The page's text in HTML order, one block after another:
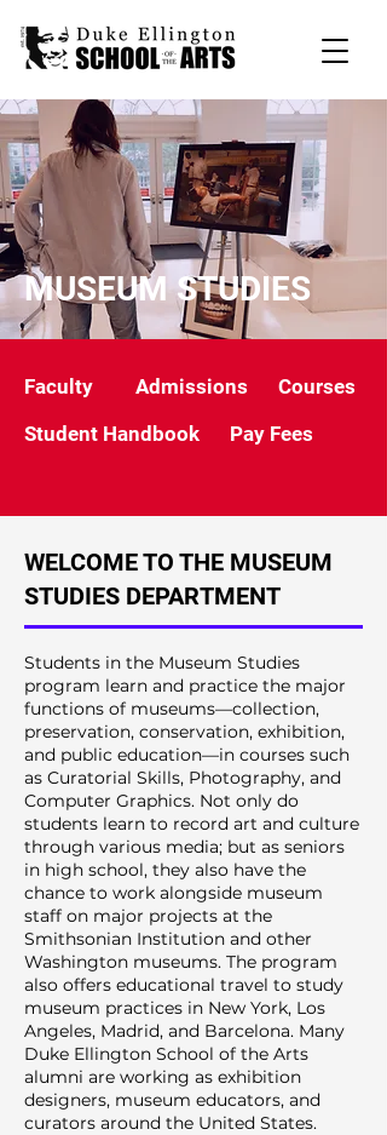
MUSEUM STUDIES
Faculty Admissions
Courses
Student Handbook
Pay Fees
WELCOME TO THE MUSEUM
STUDIES DEPARTMENT
Students in the Museum Studies
program learn and practice the major
functions of museums—collection,
preservation, conservation, exhibition,
and public education—in courses such
as Curatorial Skills, Photography, and
Computer Graphics. Not only do
students learn to record art and culture
through various media; but as seniors
in high school, they also have the
chance to work alongside museum
staff on major projects at the
Smithsonian Institution and other
Washington museums. The program
also offers educational travel to study
museum practices in New York, Los
Angeles, Madrid, and Barcelona. Many
Duke Ellington School of the Arts
alumni are working as exhibition
designers, museum educators, and
curators around the United States.